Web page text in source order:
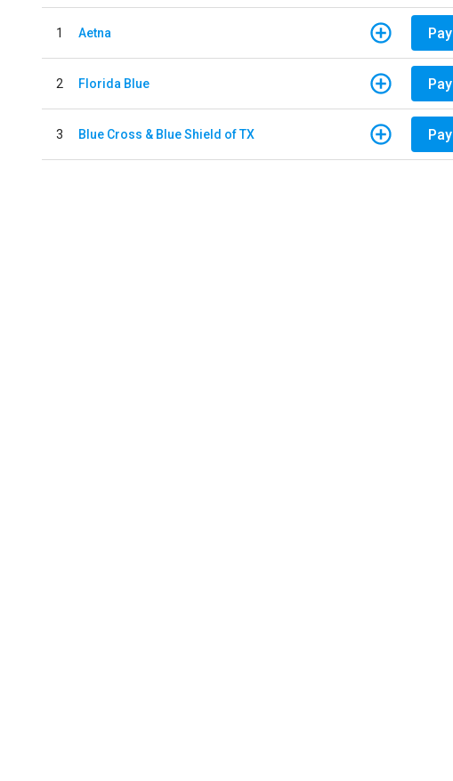
1 Aetna Pay
2 Florida Blue Pay
3 Blue Cross & Blue Shield of TX Pay